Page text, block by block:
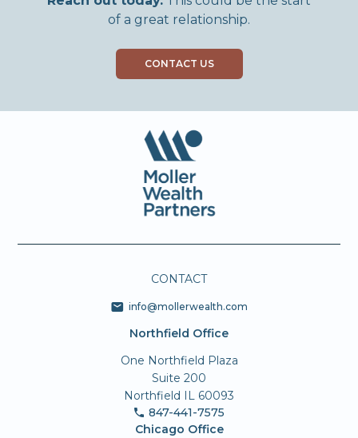
of a great relationship.
CONTACT US
CONTACT
info@mollerwealth.com
Northfield Office
One Northfield Plaza
Suite 200
Northfield IL 60093
847-441-7575
Chicago Office